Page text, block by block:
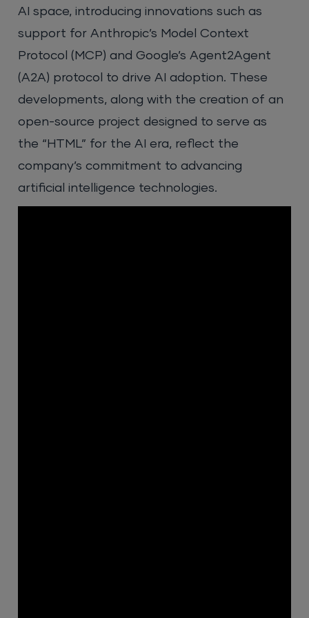
AI space, introducing innovations such as
support for Anthropic’s Model Context
Protocol (MCP) and Google’s Agent2Agent
(A2A) protocol to drive AI adoption. These
developments, along with the creation of an
open-source project designed to serve as
the “HTML” for the AI era, reflect the
company’s commitment to advancing
artificial intelligence technologies.